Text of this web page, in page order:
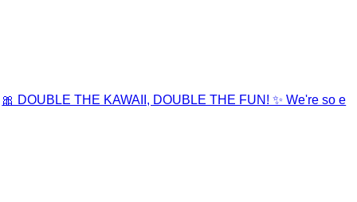
🎀 DOUBLE THE KAWAII, DOUBLE THE FUN! ✨ We're so e